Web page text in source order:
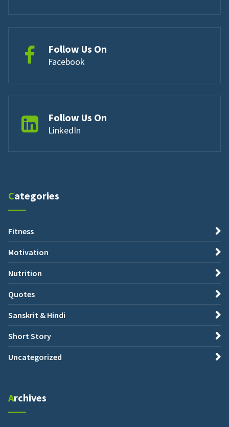
Follow Us On
Facebook
Follow Us On
LinkedIn
Categories
Fitness
Motivation
Nutrition
Quotes
Sanskrit & Hindi
Short Story
Uncategorized
Archives